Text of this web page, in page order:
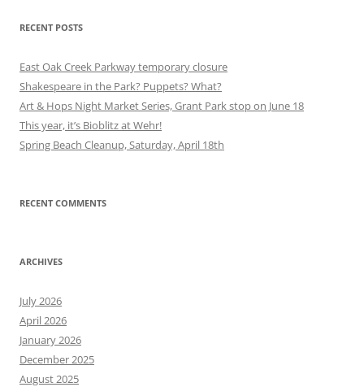
RECENT POSTS
East Oak Creek Parkway temporary closure
Shakespeare in the Park? Puppets? What?
Art & Hops Night Market Series, Grant Park stop on June 18
This year, it’s Bioblitz at Wehr!
Spring Beach Cleanup, Saturday, April 18th
RECENT COMMENTS
ARCHIVES
July 2026
April 2026
January 2026
December 2025
August 2025